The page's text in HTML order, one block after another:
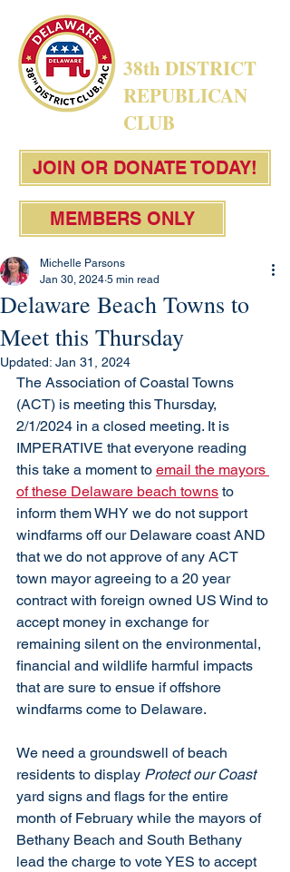
38th DISTRICT
REPUBLICAN
CLUB
JOIN OR DONATE TODAY!
MEMBERS ONLY
Delaware Beach Towns to
Meet this Thursday
Michelle Parsons
Jan 30, 2024 5 min read
Updated: Jan 31, 2024
The Association of Coastal Towns
(ACT) is meeting this Thursday,
2/1/2024 in a closed meeting. It is
IMPERATIVE that everyone reading
this take a moment to email the mayors
of these Delaware beach towns to
inform them WHY we do not support
windfarms off our Delaware coast AND
that we do not approve of any ACT
town mayor agreeing to a 20 year
contract with foreign owned US Wind to
accept money in exchange for
remaining silent on the environmental,
financial and wildlife harmful impacts
that are sure to ensue if offshore
windfarms come to Delaware.
We need a groundswell of beach
residents to display Protect our Coast
yard signs and flags for the entire
month of February while the mayors of
Bethany Beach and South Bethany
lead the charge to vote YES to accept